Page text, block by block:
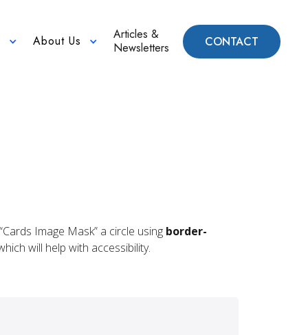
About Us
Articles &
Newsletters
CONTACT
Image Mask” a circle using border-
will help with accessibility.